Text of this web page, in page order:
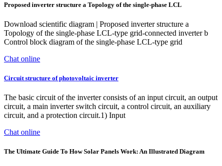
Proposed inverter structure a Topology of the single-phase LCL
Download scientific diagram | Proposed inverter structure a
Topology of the single-phase LCL-type grid-connected inverter b
Control block diagram of the single-phase LCL-type grid
Chat online
Circuit structure of photovoltaic inverter
The basic circuit of the inverter consists of an input circuit, an output
circuit, a main inverter switch circuit, a control circuit, an auxiliary
circuit, and a protection circuit.1) Input
Chat online
The Ultimate Guide To How Solar Panels Work: An Illustrated Diagram